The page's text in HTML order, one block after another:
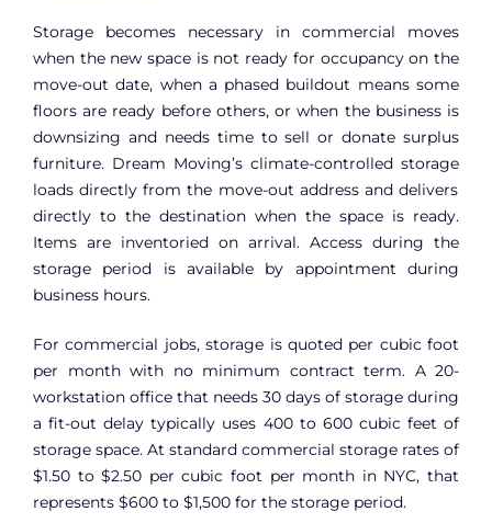
Storage becomes necessary in commercial moves
when the new space is not ready for occupancy on the
move-out date, when a phased buildout means some
floors are ready before others, or when the business is
downsizing and needs time to sell or donate surplus
furniture. Dream Moving’s climate-controlled storage
loads directly from the move-out address and delivers
directly to the destination when the space is ready.
Items are inventoried on arrival. Access during the
storage period is available by appointment during
business hours.
For commercial jobs, storage is quoted per cubic foot
per month with no minimum contract term. A 20-
workstation office that needs 30 days of storage during
a fit-out delay typically uses 400 to 600 cubic feet of
storage space. At standard commercial storage rates of
$1.50 to $2.50 per cubic foot per month in NYC, that
represents $600 to $1,500 for the storage period.